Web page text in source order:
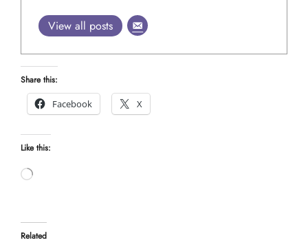
View all posts
Share this:
Facebook
X
Like this:
Related